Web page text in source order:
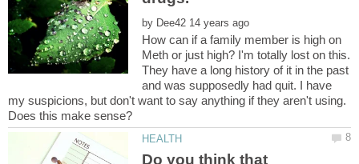
by
How can if a family member is high on
Meth or just high? I'm totally lost on this.
They have a long history of it in the past
and was supposedly had quit. I have
my suspicions, but don't want to say anything if they aren't using.
Do you think that